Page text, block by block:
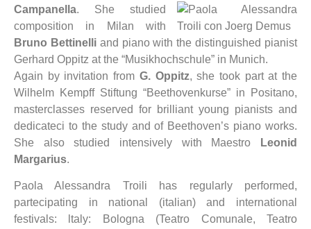
Campanella. She studied
composition in Milan with
Bruno Bettinelliand piano with the distinguished pianist
Gerhard Oppitz at the “Musikhochschule” in Munich.
Again by invitation from G. Oppitz, she took part at the
Wilhelm Kempff Stiftung “Beethovenkurse” in Positano,
masterclasses reserved for brilliant young pianists and
dedicateci to the study and of Beethoven’s piano works.
She also studied intensively with Maestro
Leonid
Margarius.
Paola Alessandra Troili has regularly performed,
partecipating in national (italian) and international
festivals: ltaly: Bologna (Teatro Comunale, Teatro